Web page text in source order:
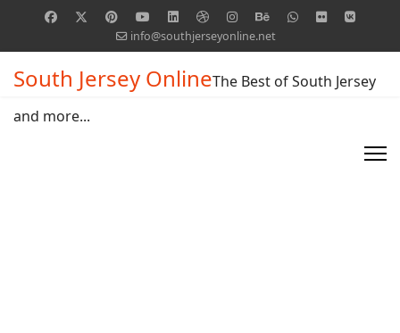
info@southjerseyonline.net
South Jersey OnlineThe Best of South Jersey
and more...